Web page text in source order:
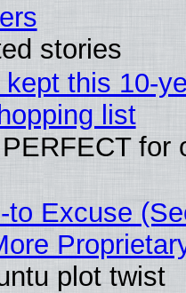
stories
this 10-
list
for
to Excuse
plot twist